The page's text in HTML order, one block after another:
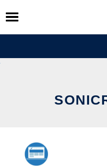
Skip
to
content